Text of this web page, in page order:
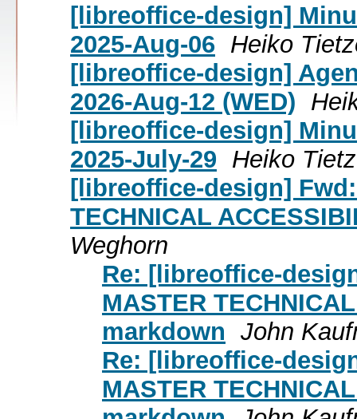
[libreoffice-design]
2025-Aug-06 Heiko
[libreoffice-design]
2026-Aug-12 (WED)
[libreoffice-design]
2025-July-29 Heiko
[libreoffice-design]
TECHNICAL
Weghorn
Re: [libreoffice-
MASTER
markdown John
Re: [libreoffice-
MASTER